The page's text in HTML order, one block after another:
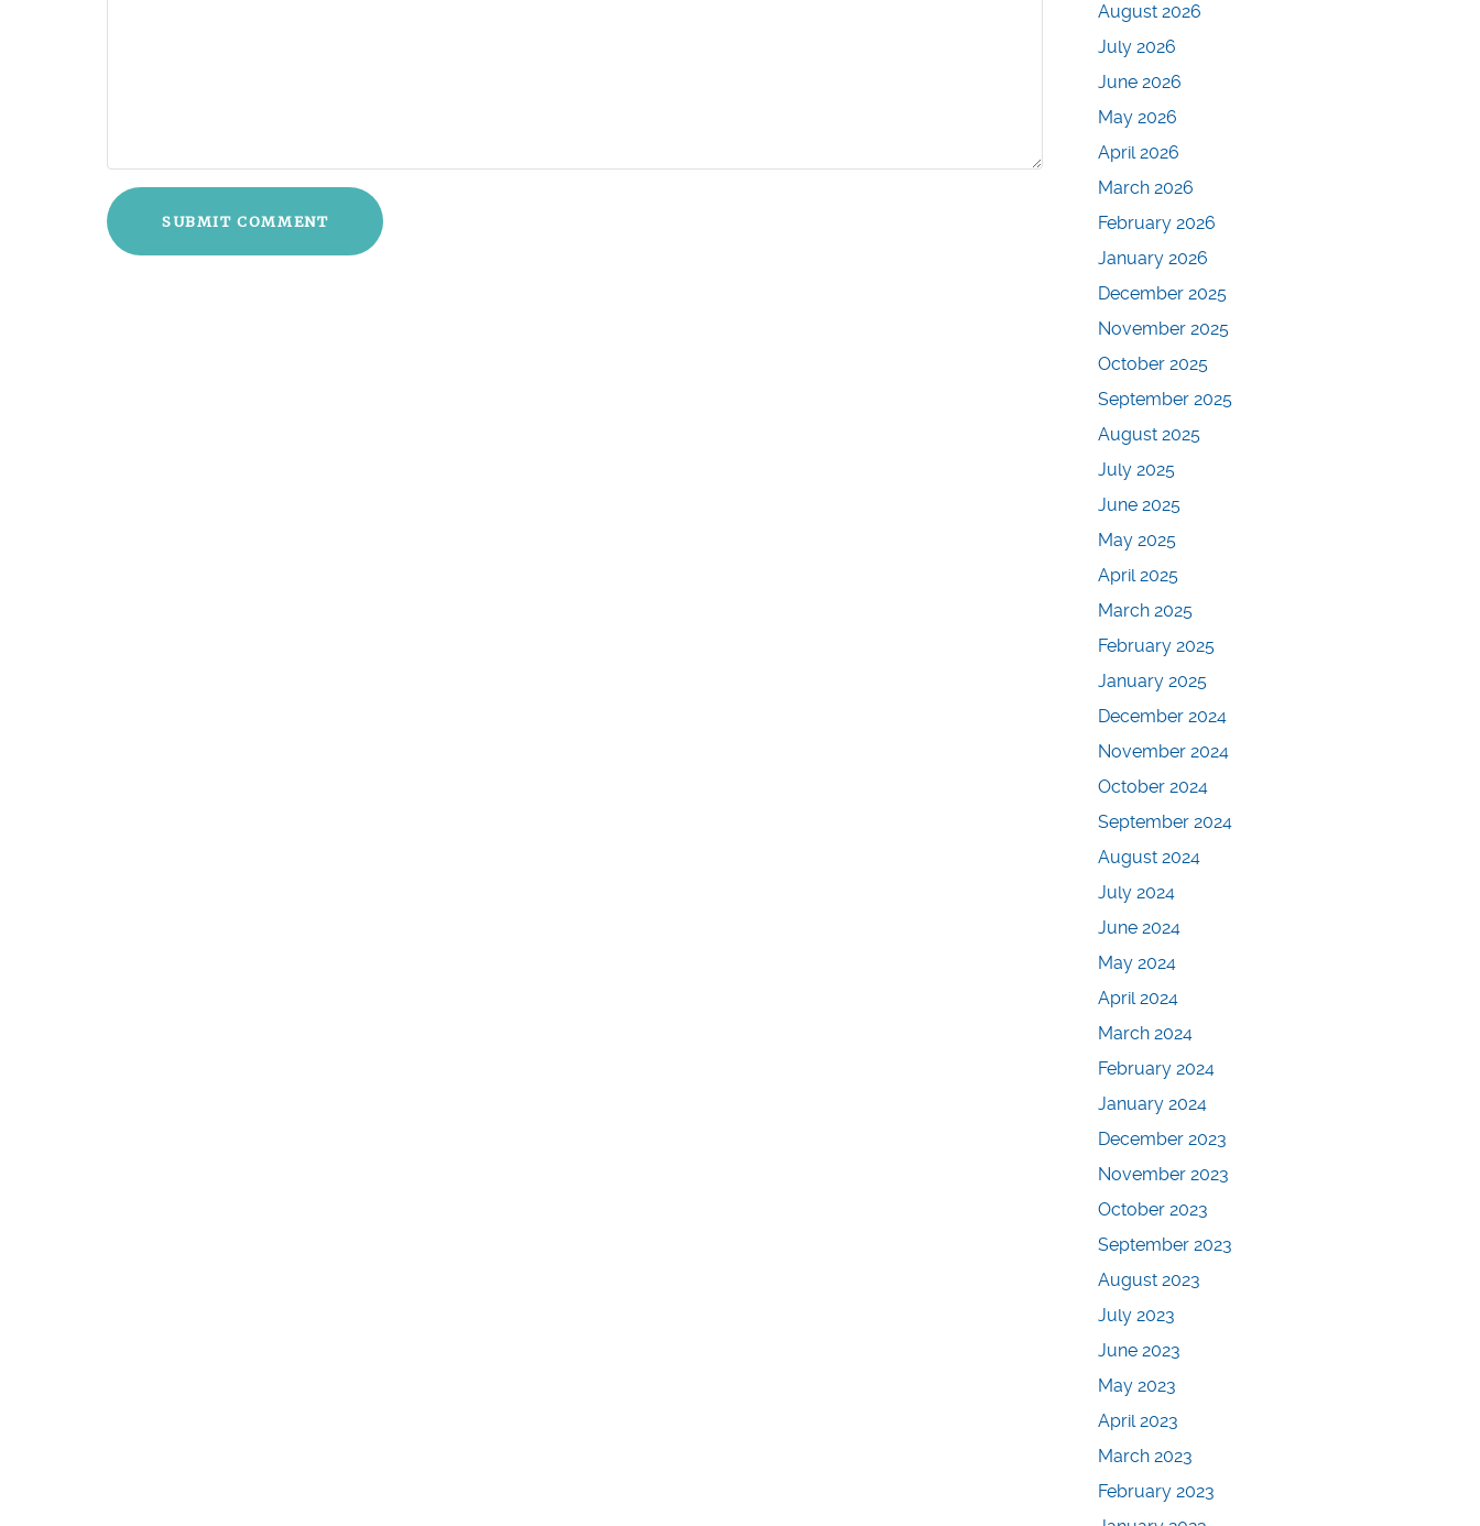
August 2026
July 2026
June 2026
May 2026
April 2026
March 2026
February 2026
January 2026
December 2025
November 2025
October 2025
September 2025
August 2025
July 2025
June 2025
May 2025
April 2025
March 2025
February 2025
January 2025
December 2024
November 2024
October 2024
September 2024
August 2024
July 2024
June 2024
May 2024
April 2024
March 2024
February 2024
January 2024
December 2023
November 2023
October 2023
September 2023
August 2023
July 2023
June 2023
May 2023
April 2023
March 2023
February 2023